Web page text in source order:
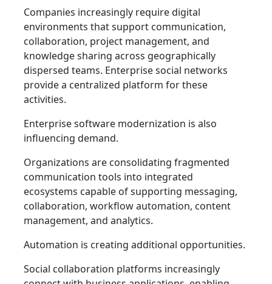
Companies increasingly require digital
environments that support communication,
collaboration, project management, and
knowledge sharing across geographically
dispersed teams. Enterprise social networks
provide a centralized platform for these
activities.
Enterprise software modernization is also
influencing demand.
Organizations are consolidating fragmented
communication tools into integrated
ecosystems capable of supporting messaging,
collaboration, workflow automation, content
management, and analytics.
Automation is creating additional opportunities.
Social collaboration platforms increasingly